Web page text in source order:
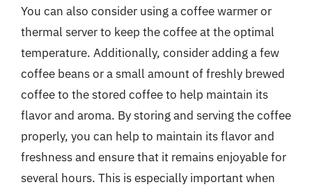
You can also consider using a coffee warmer or
thermal server to keep the coffee at the optimal
temperature. Additionally, consider adding a few
coffee beans or a small amount of freshly brewed
coffee to the stored coffee to help maintain its
flavor and aroma. By storing and serving the coffee
properly, you can help to maintain its flavor and
freshness and ensure that it remains enjoyable for
several hours. This is especially important when